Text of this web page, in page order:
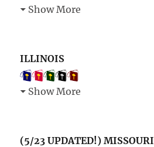
Show More
ILLINOIS
Show More
(5/23 UPDATED!) MISSOURI